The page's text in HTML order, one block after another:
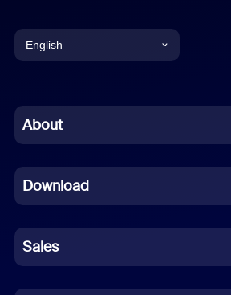
English
Chinese (Simplified)
French
German
Indonesian
About
Download
Sales